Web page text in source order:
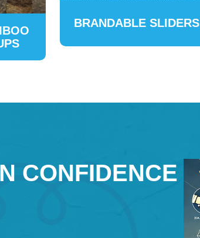
BRANDABLE SLIDERS
CONFIDENCE